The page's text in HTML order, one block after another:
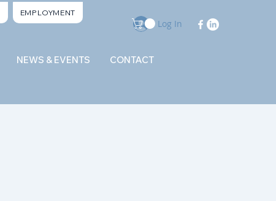
Log In
EMPLOYMENT
NEWS & EVENTS CONTACT